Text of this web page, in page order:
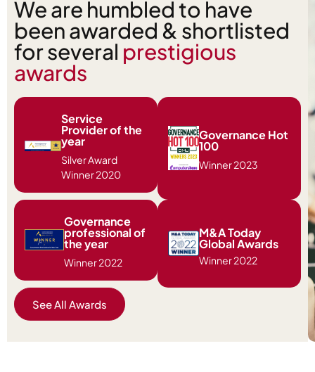
We are humbled to have
been awarded & shortlisted
for several prestigious
awards
Service
Provider of the
year
Silver Award
Winner 2020
Governance Hot
100
Winner 2023
Governance
professional of
the year
Winner 2022
M&A Today
Global Awards
Winner 2022
See All Awards